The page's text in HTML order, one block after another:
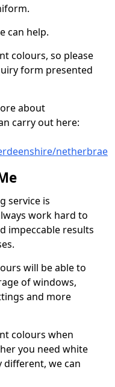
can help.
colours, so please
form presented
about
carry out here:
netherbrae
service is
work hard to
impeccable results
will be able to
of windows,
and more
colours when
you need white
different, we can